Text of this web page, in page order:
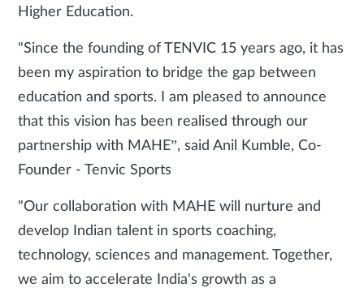
Higher Education.
"Since the founding of TENVIC 15 years ago, it has
been my aspiration to bridge the gap between
education and sports. I am pleased to announce
that this vision has been realised through our
partnership with MAHE”, said Anil Kumble, Co-
Founder - Tenvic Sports
"Our collaboration with MAHE will nurture and
develop Indian talent in sports coaching,
technology, sciences and management. Together,
we aim to accelerate India's growth as a